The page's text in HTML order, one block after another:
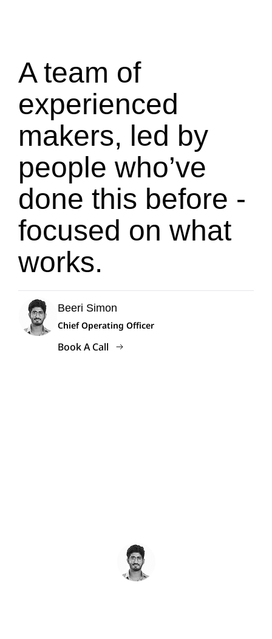
A team of
experienced
makers, led by
people who’ve
done this before -
focused on what
works.
Beeri Simon
Chief Operating Officer
Book A Call